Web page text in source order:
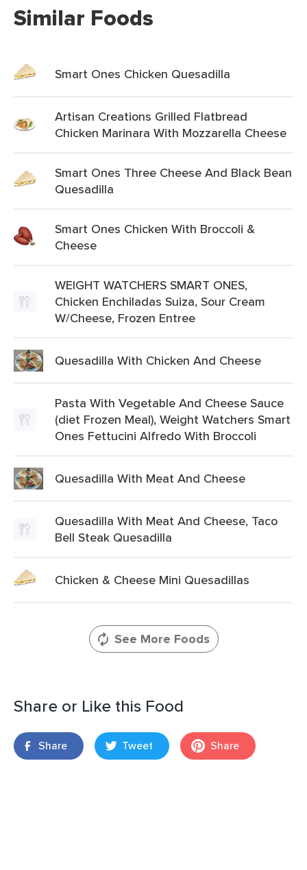
Similar Foods
Smart Ones Chicken Quesadilla
Artisan Creations Grilled Flatbread
Chicken Marinara With Mozzarella Cheese
Smart Ones Three Cheese And Black Bean
Quesadilla
Smart Ones Chicken With Broccoli &
Cheese
WEIGHT WATCHERS SMART ONES,
Chicken Enchiladas Suiza, Sour Cream
W/Cheese, Frozen Entree
Quesadilla With Chicken And Cheese
Pasta With Vegetable And Cheese Sauce
(diet Frozen Meal), Weight Watchers Smart
Ones Fettucini Alfredo With Broccoli
Quesadilla With Meat And Cheese
Quesadilla With Meat And Cheese, Taco
Bell Steak Quesadilla
Chicken & Cheese Mini Quesadillas
See More Foods
Share or Like this Food
Share Tweet Share